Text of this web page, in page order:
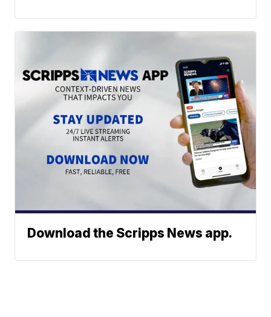
Download the Scripps News app.